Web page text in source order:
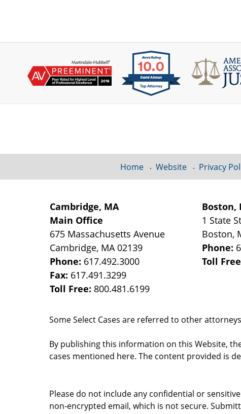
Cambridge, MA
Main Office
675 Massachusetts Avenue
Cambridge, MA 02139
Phone: 617.492.3000
Fax: 617.491.3299
Toll Free: 800.481.6199
Boston,
1 State St
Boston,
Phone:
Toll
Some Select Cases are referred to other
By publishing this information on this Website,
cases mentioned here. The content provided is
Home Website Privacy
Please do not include any confidential or
non-encrypted email, which is not secure.